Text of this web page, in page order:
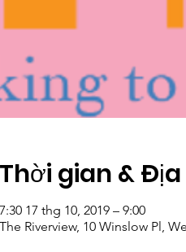
Thời gian &
7:30 17 thg 10, 2019 – 9:00
The Riverview, 10 Winslow Pl,